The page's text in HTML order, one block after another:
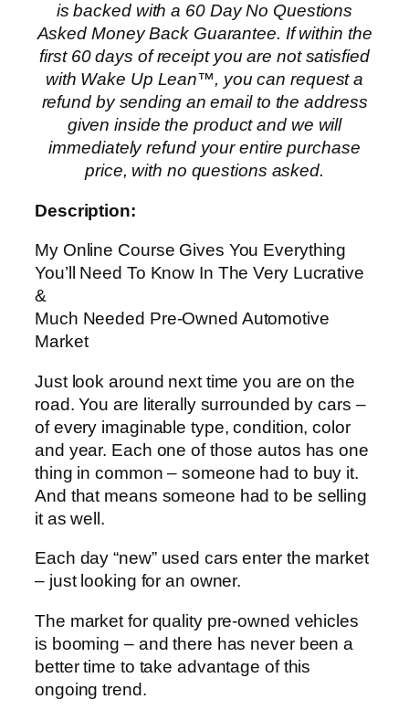
is backed with a 60 Day No Questions
Asked Money Back Guarantee. If within the
first 60 days of receipt you are not satisfied
with Wake Up Lean™, you can request a
refund by sending an email to the address
given inside the product and we will
immediately refund your entire purchase
price, with no questions asked.
Description:
My Online Course Gives You Everything
You’ll Need To Know In The Very Lucrative
&
Much Needed Pre-Owned Automotive
Market
Just look around next time you are on the
road. You are literally surrounded by cars –
of every imaginable type, condition, color
and year. Each one of those autos has one
thing in common – someone had to buy it.
And that means someone had to be selling
it as well.
Each day “new” used cars enter the market
– just looking for an owner.
The market for quality pre-owned vehicles
is booming – and there has never been a
better time to take advantage of this
ongoing trend.